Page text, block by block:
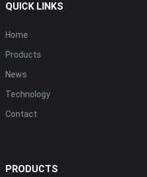
QUICK LINKS
Home
Products
News
Technology
Contact
PRODUCTS